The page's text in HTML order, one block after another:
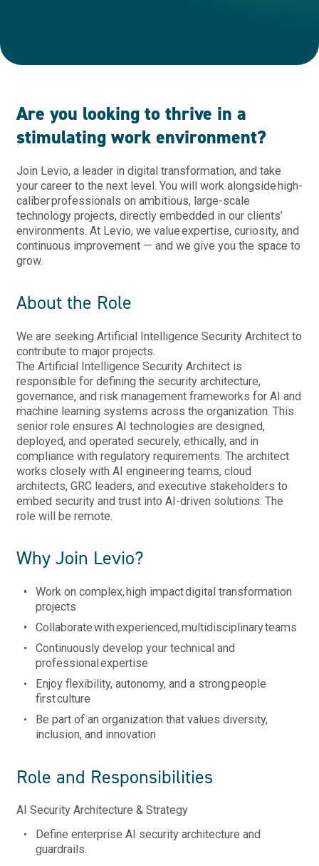
Are you looking to thrive in a
stimulating work environment?
Join Levio, a leader in digital transformation, and take
your career to the next level. You will work alongside high-
caliber professionals on ambitious, large-scale
technology projects, directly embedded in our clients’
environments. At Levio, we valueexpertise, curiosity, and
continuous improvement — and we give you the space to
grow.
About the Role
We are seeking Artificial Intelligence Security Architect to
contribute to major projects.
The Artificial Intelligence Security Architect is
responsible fordefining the security architecture,
governance, and risk management frameworks for AI and
machine learning systems across the organization. This
senior role ensures AI technologies are designed,
deployed, and operatedsecurely, ethically, and in
compliance with regulatory requirements. The architect
works closely with AI engineering teams, cloud
architects, GRC leaders, and executive stakeholders to
embed security and trust into AI-driven solutions. The
role will be remote.
Why Join Levio?
Work on complex, high impact digital transformation
projects
Collaboratewithexperienced,multidisciplinaryteams
Continuously develop your technical and
professionalexpertise
Enjoy flexibility, autonomy, and a strong people
first culture
Be part of an organization that values diversity,
inclusion, and innovation
Role and Responsibilities
AI Security Architecture & Strategy
Define enterprise AI security architecture and
guardrails.